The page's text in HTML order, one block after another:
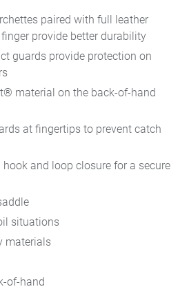
paired with full leather
provide better durability
guards provide protection on
material on the back-of-hand
at fingertips to prevent catch
and loop closure for a secure
situations
materials
of-hand